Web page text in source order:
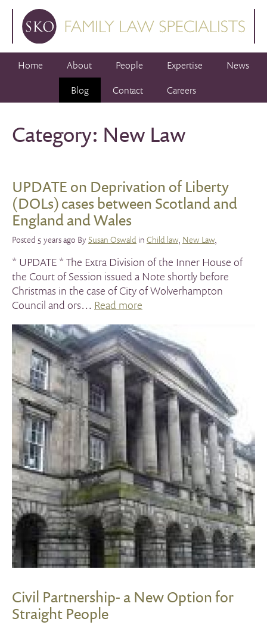
Home About People Expertise
News
Blog
Contact Careers
Category: New Law
UPDATE on Deprivation of Liberty
(DOLs) cases between Scotland and
England and Wales
Posted 5 years ago By Susan Oswald in Child law, New Law,
* UPDATE * The Extra Division of the Inner House of
the Court of Session issued a Note shortly before
Christmas in the case of City of Wolverhampton
Council and ors… Read more
Civil Partnership- a New Option for
Straight People